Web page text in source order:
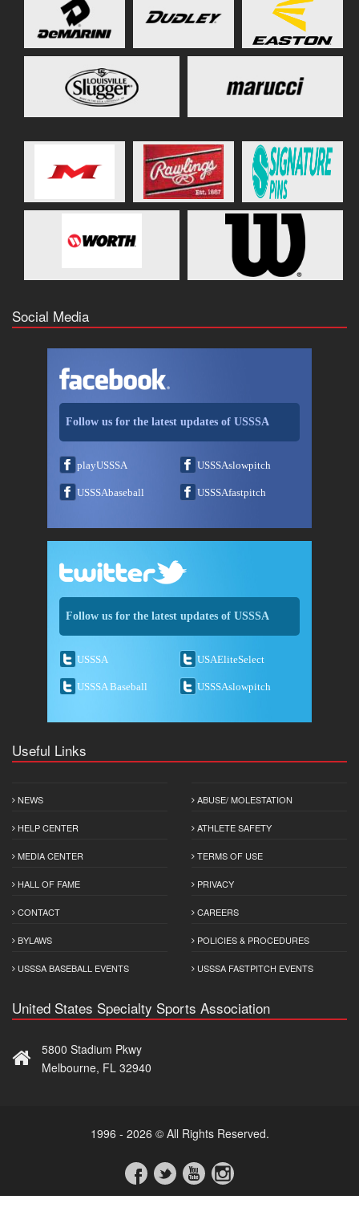
Social Media
Follow us for the latest updates of USSSA
playUSSSA USSSAslowpitch
USSSAbaseball USSSAfastpitch
Follow us for the latest updates of USSSA
USSSA USAEliteSelect
USSSA Baseball USSSAslowpitch
Useful Links
NEWS
HELP CENTER
MEDIA CENTER
HALL OF FAME
CONTACT
BYLAWS
USSSA BASEBALL EVENTS
ABUSE/ MOLESTATION
ATHLETE SAFETY
TERMS OF USE
PRIVACY
CAREERS
POLICIES & PROCEDURES
USSSA FASTPITCH EVENTS
United States Specialty Sports Association
5800 Stadium Pkwy
Melbourne, FL 32940
1996 - 2026 © All Rights Reserved.